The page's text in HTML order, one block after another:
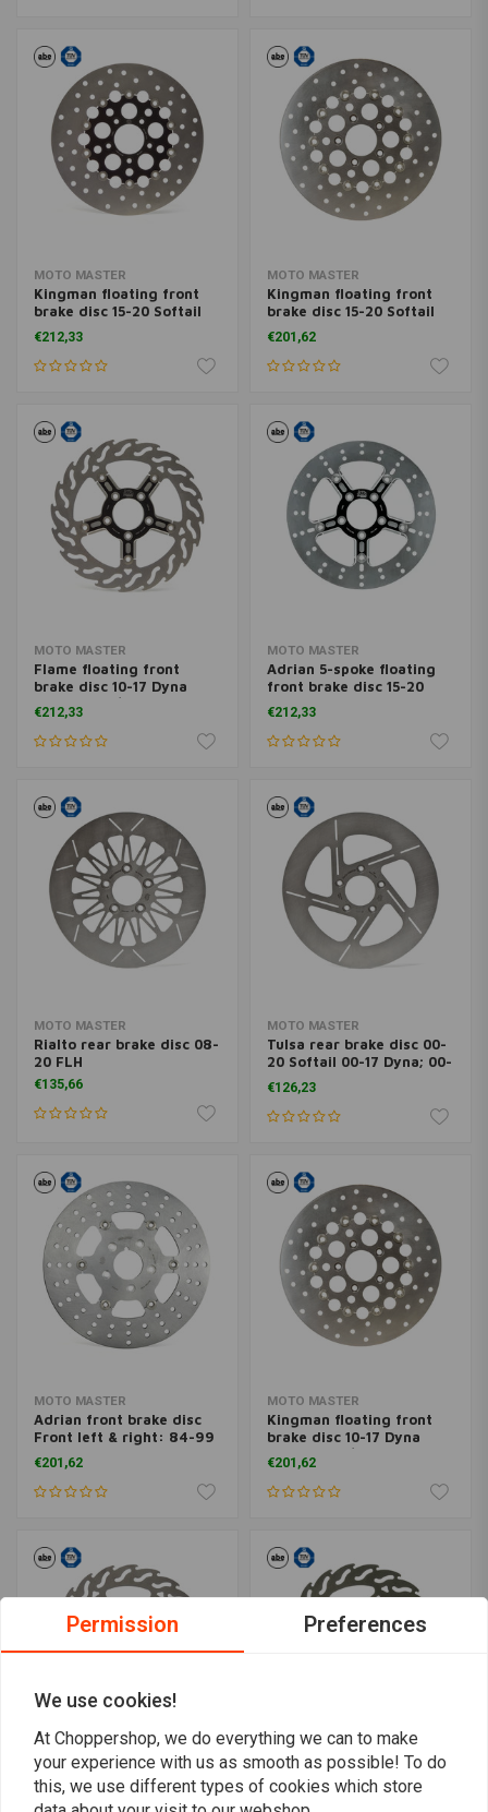
MOTO MASTER
Kingman floating front
brake disc 15-20 Softail
06-17 Dyna 08-20 FLH;
09-20 Trike; 14-20 XL
€212,33
MOTO MASTER
Kingman floating front
brake disc 15-20 Softail
06-17 Dyna 08-20 FLH;
09-20 Trike; 14-20 XL
€201,62
MOTO MASTER
Flame floating front
brake disc 10-17 Dyna
(excl. FXDL/S) with dual
disc
€212,33
MOTO MASTER
Adrian 5-spoke floating
front brake disc 15-20
Softail 06-17 Dyna 08-20
FLH; 09-20 Trike; 14-20
XL
€212,33
MOTO MASTER
Rialto rear brake disc 08-
20 FLH
€135,66
MOTO MASTER
Tulsa rear brake disc 00-
20 Softail 00-17 Dyna; 00-
07 FLH ; 00-10XL (excl.
XR1200)
€126,23
MOTO MASTER
Adrian front brake disc
Front left & right: 84-99
B.T., TC., XL (excl.
XL1200C/S)
€201,62
MOTO MASTER
Kingman floating front
brake disc 10-17 Dyna
(excl. FXDL/S) with dual
disc
€201,62
MOTO MASTER
Flame floating front
MOTO MASTER
Flame rear brake disc 00-
Permission Preferences
We use cookies!
At Choppershop, we do everything we can to make
your experience with us as smooth as possible! To do
this, we use different types of cookies which store